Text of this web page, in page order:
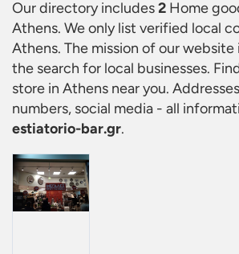
Our directory includes2 Home
Athens. We only list verified local
Athens. The mission of our
the search for local businesses.
store in Athens near you.
numbers, social media - all
estiatorio-bar.gr.